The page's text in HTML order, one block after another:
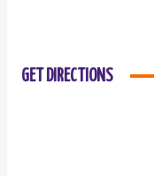
GET DIRECTIONS